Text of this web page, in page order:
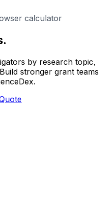
calculator
.
by research topic,
stronger grant teams